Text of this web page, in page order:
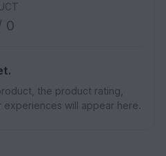
0
the product rating,
will appear here.